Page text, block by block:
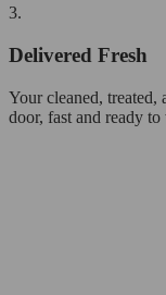
3.
Delivered Fresh
Your cleaned, treated,
door, fast and ready